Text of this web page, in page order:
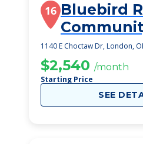
16 Bluebird
1140 E Choctaw Dr, London,
$2,540 /month
Starting Price
SEE